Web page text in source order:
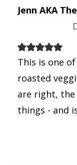
Jenn AKA
This is one
roasted
are right, the
things - and